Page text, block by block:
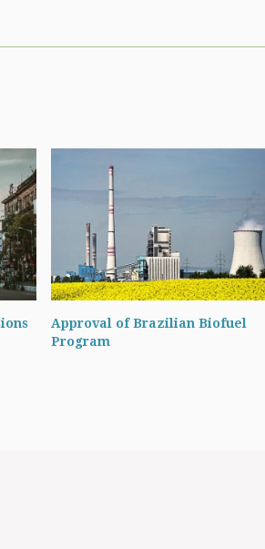
Approval of Brazilian Biofuel
Program